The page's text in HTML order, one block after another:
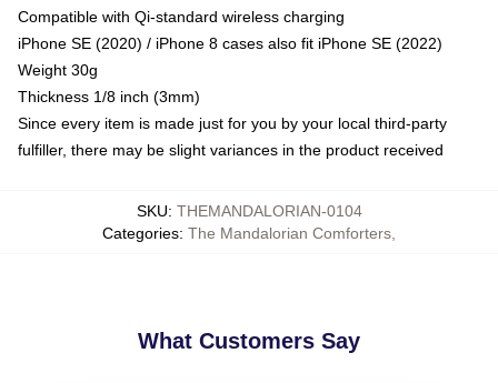
Compatible with Qi-standard wireless charging
iPhone SE (2020) / iPhone 8 cases also fit iPhone SE (2022)
Weight 30g
Thickness 1/8 inch (3mm)
Since every item is made just for you by your local third-party
fulfiller, there may be slight variances in the product received
SKU: THEMANDALORIAN-0104
Categories: The Mandalorian Comforters
What Customers Say